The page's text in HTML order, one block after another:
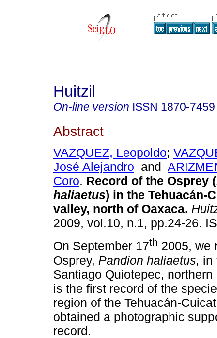
Huitzil
On-line version ISSN 1870-7459
Abstract
VAZQUEZ, Leopoldo;
José Alejandro and
Coro. Record of the Osprey (
haliaetus) in the Tehuacán-
valley, north of Oaxaca.
2009, vol.10, n.1, pp.24-26.
On September 17th 2005, we
Osprey, Pandion haliaetus, in
Santiago Quiotepec,
is the first record of the
region of the Tehuacán-
obtained a photographic
record.